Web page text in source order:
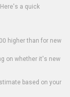
a quick
higher than for new
on whether it's new
based on your